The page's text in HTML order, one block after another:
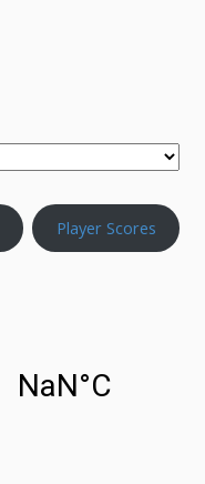
Player Scores